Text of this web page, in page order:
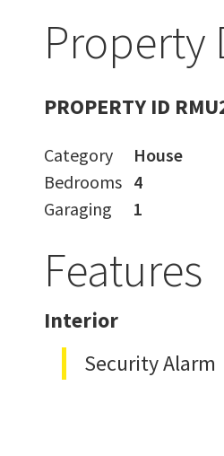
Property
PROPERTY ID
Category House
Bedrooms 4
Garaging
1
Features
Interior
Security Alarm